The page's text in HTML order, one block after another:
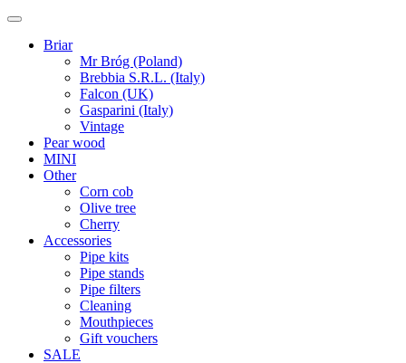
Briar
Mr Bróg (Poland)
Brebbia S.R.L. (Italy)
Falcon (UK)
Gasparini (Italy)
Vintage
Pear wood
MINI
Other
Corn cob
Olive tree
Cherry
Accessories
Pipe kits
Pipe stands
Pipe filters
Cleaning
Mouthpieces
Gift vouchers
SALE